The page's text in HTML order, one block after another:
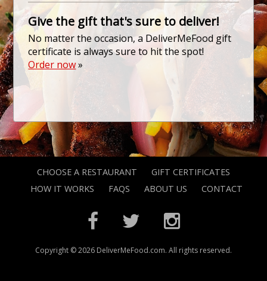
Give the gift that's sure to deliver!
No matter the occasion, a DeliverMeFood gift
certificate is always sure to hit the spot!
Order now»
CHOOSE A RESTAURANT
GIFT CERTIFICATES
HOW IT WORKS
FAQS ABOUT US CONTACT
Copyright © 2026 DeliverMeFood.com. All rights reserved.